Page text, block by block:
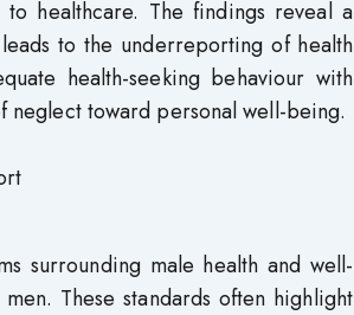
healthcare. The findings reveal a
to the underreporting of health
health-seeking behaviour with
toward personal well-being.
surrounding male health and well-
These standards often highlight